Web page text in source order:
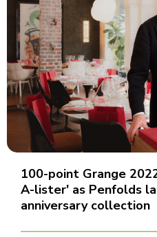
100-point Grange
A-lister' as Penfolds
anniversary collection